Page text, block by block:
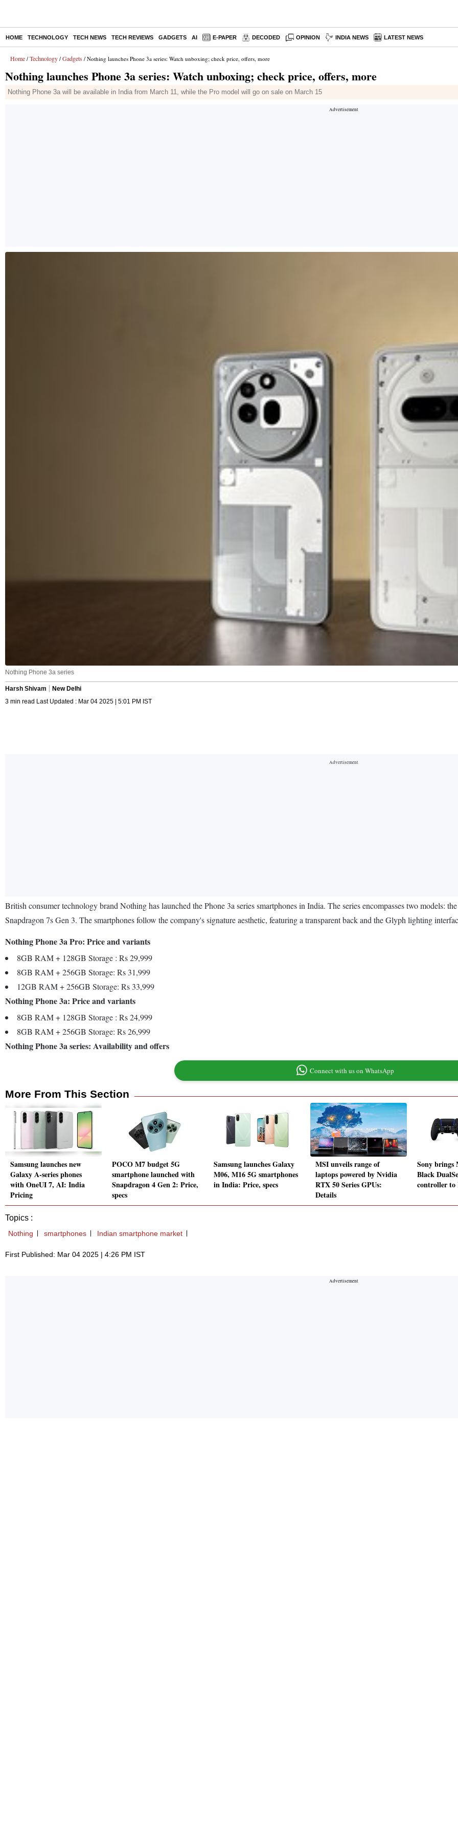
HOME TECHNOLOGY TECH NEWS TECH REVIEWS GADGETS AI E-PAPER DECODED OPINION INDIA NEWS LATEST NEWS
Home / Technology / Gadgets / Nothing launches Phone 3a series: Watch unboxing; check price, offers, more
Nothing launches Phone 3a series: Watch unboxing; check price, offers, more
Nothing Phone 3a will be available in India from March 11, while the Pro model will go on sale on March 15
Nothing Phone 3a series
Harsh Shivam
New Delhi
3 min read Last Updated : Mar 04 2025 | 5:01 PM IST
British consumer technology brand Nothing has launched the Phone 3a series smartphones in India. The series encompasses two models:
Snapdragon 7s Gen 3. The smartphones follow the company's signature aesthetic, featuring a transparent back and the Glyph lighting
Nothing Phone 3a Pro: Price and variants
8GB RAM + 128GB Storage : Rs 29,999
8GB RAM + 256GB Storage: Rs 31,999
12GB RAM + 256GB Storage: Rs 33,999
Nothing Phone 3a: Price and variants
8GB RAM + 128GB Storage : Rs 24,999
8GB RAM + 256GB Storage: Rs 26,999
Nothing Phone 3a series: Availability and offers
Connect with us on WhatsApp
More From This Section
Samsung launches new
Galaxy A-series phones
with OneUI 7, AI: India
Pricing
POCO M7 budget 5G
smartphone launched with
Snapdragon 4 Gen 2: Price,
specs
Samsung launches Galaxy
M06, M16 5G smartphones
in India: Price, specs
MSI unveils range of
laptops powered by Nvidia
RTX 50 Series GPUs:
Details
Sony brings
Black
controller to
Topics :
Nothing smartphones Indian smartphone market
First Published: Mar 04 2025 | 4:26 PM IST